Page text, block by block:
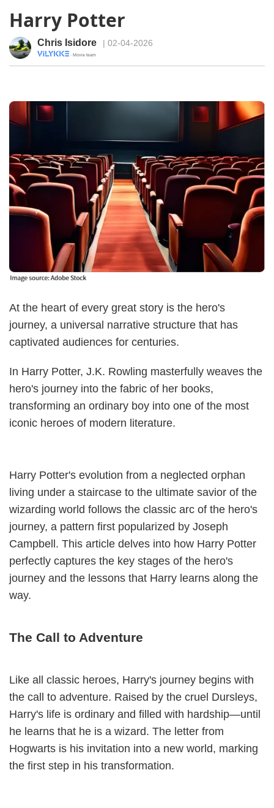
Harry Potter
Chris Isidore | 02-04-2026
· Movie team
At the heart of every great story is the hero's
journey, a universal narrative structure that has
captivated audiences for centuries.
In Harry Potter, J.K. Rowling masterfully weaves the
hero's journey into the fabric of her books,
transforming an ordinary boy into one of the most
iconic heroes of modern literature.
Harry Potter's evolution from a neglected orphan
living under a staircase to the ultimate savior of the
wizarding world follows the classic arc of the hero's
journey, a pattern first popularized by Joseph
Campbell. This article delves into how Harry Potter
perfectly captures the key stages of the hero's
journey and the lessons that Harry learns along the
way.
The Call to Adventure
Like all classic heroes, Harry's journey begins with
the call to adventure. Raised by the cruel Dursleys,
Harry's life is ordinary and filled with hardship—until
he learns that he is a wizard. The letter from
Hogwarts is his invitation into a new world, marking
the first step in his transformation.